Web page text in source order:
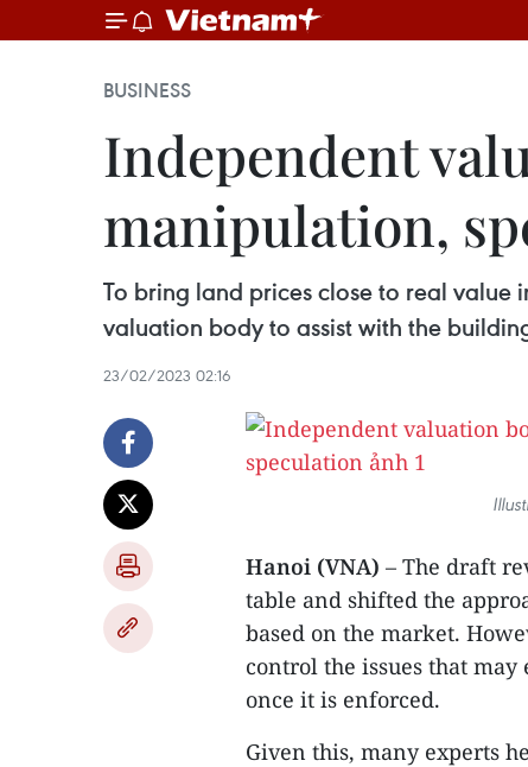
BUSINESS
Independent
manipulation,
To bring land prices close to real
valuation body to assist with the
23/02/2023 02:16
Hanoi (VNA) – The draft
table and shifted the
based on the market.
control the issues that
once it is enforced.
Given this, many experts